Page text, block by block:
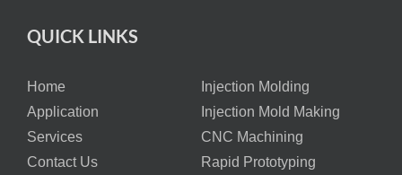
QUICK LINKS
Home
Injection Molding
Application
Injection Mold Making
Services
CNC Machining
Contact Us
Rapid Prototyping